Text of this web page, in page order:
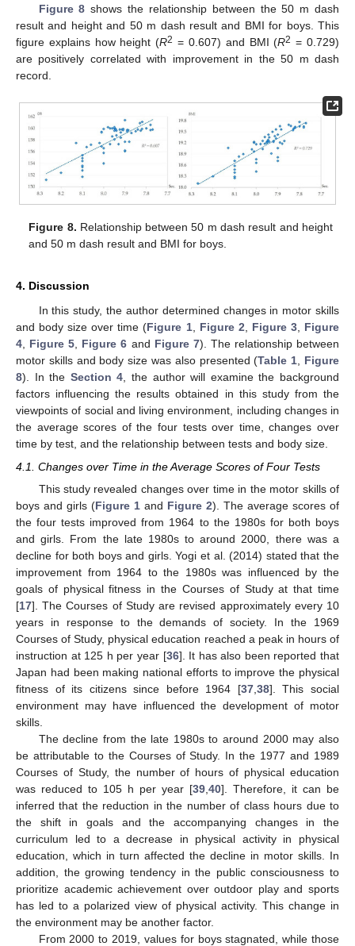
Figure 8 shows the relationship between the 50 m dash
result and height and 50 m dash result and BMI for boys. This
figure explains how height (R2 = 0.607) and BMI (R2 = 0.729)
are positively correlated with improvement in the 50 m dash
record.
Figure 8. Relationship between 50 m dash result and height
and 50 m dash result and BMI for boys.
4. Discussion
In this study, the author determined changes in motor skills
and body size over time (Figure 1, Figure 2, Figure 3, Figure
4, Figure 5, Figure 6 and Figure 7). The relationship between
motor skills and body size was also presented (Table 1, Figure
8). In the Section 4, the author will examine the background
factors influencing the results obtained in this study from the
viewpoints of social and living environment, including changes in
the average scores of the four tests over time, changes over
time by test, and the relationship between tests and body size.
4.1. Changes over Time in the Average Scores of Four Tests
This study revealed changes over time in the motor skills of
boys and girls (Figure 1 and Figure 2). The average scores of
the four tests improved from 1964 to the 1980s for both boys
and girls. From the late 1980s to around 2000, there was a
decline for both boys and girls. Yogi et al. (2014) stated that the
improvement from 1964 to the 1980s was influenced by the
goals of physical fitness in the Courses of Study at that time
[17]. The Courses of Study are revised approximately every 10
years in response to the demands of society. In the 1969
Courses of Study, physical education reached a peak in hours of
instruction at 125 h per year [36]. It has also been reported that
Japan had been making national efforts to improve the physical
fitness of its citizens since before 1964 [37, 38]. This social
environment may have influenced the development of motor
skills.
The decline from the late 1980s to around 2000 may also
be attributable to the Courses of Study. In the 1977 and 1989
Courses of Study, the number of hours of physical education
was reduced to 105 h per year [39 40]. Therefore, it can be
inferred that the reduction in the number of class hours due to
the shift in goals and the accompanying changes in the
curriculum led to a decrease in physical activity in physical
education, which in turn affected the decline in motor skills. In
addition, the growing tendency in the public consciousness to
prioritize academic achievement over outdoor play and sports
has led to a polarized view of physical activity. This change in
the environment may be another factor.
From 2000 to 2019, values for boys stagnated, while those